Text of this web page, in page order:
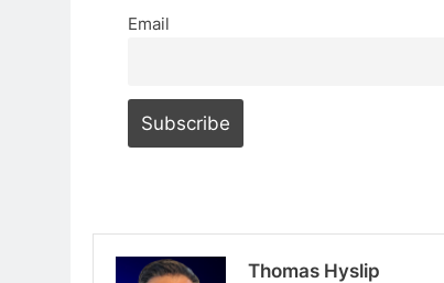
Email
Thomas Hyslip